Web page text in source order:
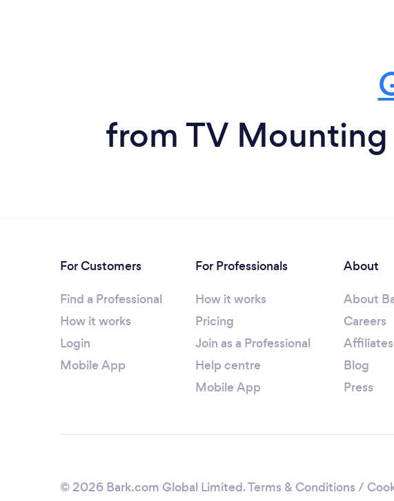
from TV
For Customers
Find a Professional
How it works
Login
Mobile App
For Professionals
How it works
Pricing
Join as a Professional
Help centre
Mobile App
About
About
Careers
Affiliates
Blog
Press
© 2026 Bark.com Global Limited.Terms & Conditions /